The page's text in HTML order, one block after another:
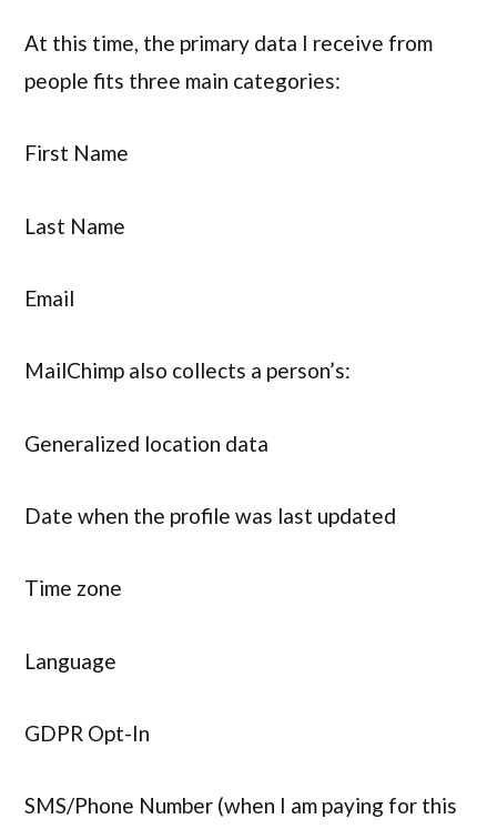
At this time, the primary data I receive from
people fits three main categories:
First Name
Last Name
Email
MailChimp also collects a person’s:
Generalized location data
Date when the profile was last updated
Time zone
Language
GDPR Opt-In
SMS/Phone Number (when I am paying for this